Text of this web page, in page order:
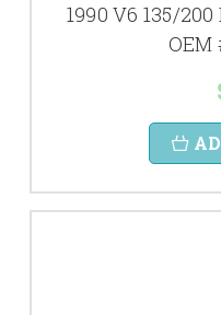
1990 V6 135/
OEM